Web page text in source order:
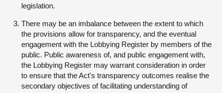
legislation.
There may be an imbalance between the extent to which
the provisions allow for transparency, and the eventual
engagement with the Lobbying Register by members of the
public. Public awareness of, and public engagement with,
the Lobbying Register may warrant consideration in order
to ensure that the Act's transparency outcomes realise the
secondary objectives of facilitating understanding of